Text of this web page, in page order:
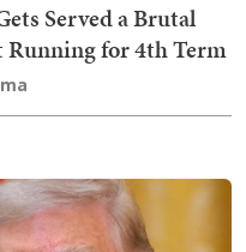
Served a Brutal
Running for 4th Term